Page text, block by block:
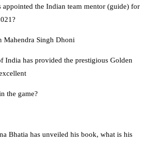
the Indian team mentor (guide) for
Singh Dhoni
has provided the prestigious Golden
game?
Bhatia has unveiled his book, what is his